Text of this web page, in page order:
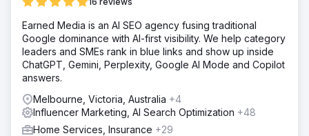
performance. To make sure we were on track with our
goals, we used SEMrush's analytics reports to track our
progress over time.
Result
keywords that increased traffic, visibility and rankings on
SERPs. Ultimately, we ended up with a lot of traffic for our
client, which we funnelled and converted into sales!
Earned Media is an AI SEO agency fusing traditional
Google dominance with AI-first visibility. We help category
leaders and SMEs rank in blue links and show up inside
ChatGPT, Gemini, Perplexity, Google AI Mode and Copilot
answers.
Melbourne, Victoria, Australia +4
Influencer Marketing, AI Search Optimization +48
Home Services, Insurance +29